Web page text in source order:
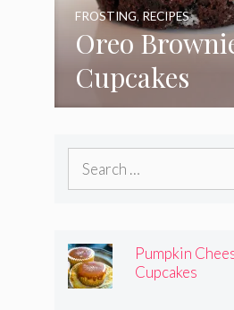
Oreo
Cupcakes
FROSTING,RECIPES
Search
Pumpkin
Cupcakes